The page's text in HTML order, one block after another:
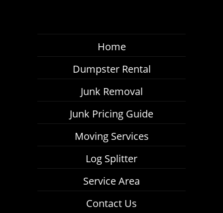
Home
Dumpster Rental
Junk Removal
Junk Pricing Guide
Moving Services
Log Splitter
Service Area
Contact Us